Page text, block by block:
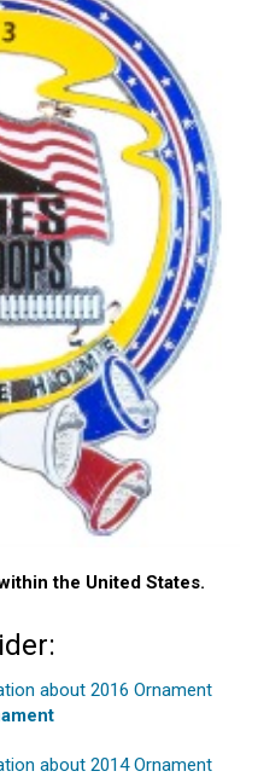
the United States.